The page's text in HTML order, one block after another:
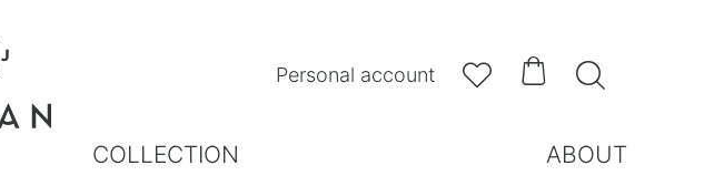
Personal account   
COLLECTION ABOUT